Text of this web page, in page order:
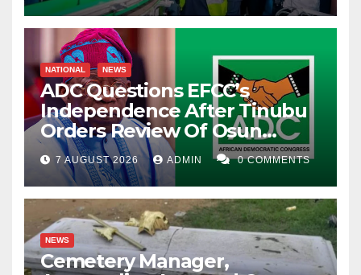
NATIONAL NEWS
ADC Questions EFCC’s
Independence After Tinubu
Orders Review Of Osun
Account Freeze
7 AUGUST 2026 ADMIN 0 COMMENTS
NEWS
Cemetery Manager,